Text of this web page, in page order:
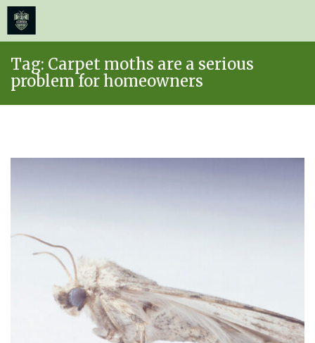
content
Tag: Carpet moths are a serious
problem for homeowners